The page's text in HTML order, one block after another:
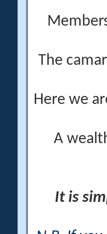
The
Here we
A
It is